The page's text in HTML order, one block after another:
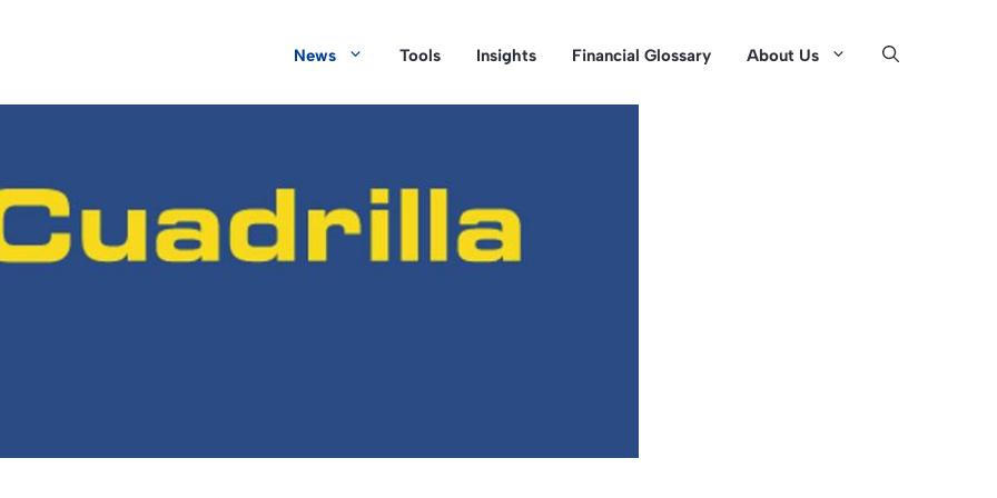
News Tools Insights Financial Glossary About Us